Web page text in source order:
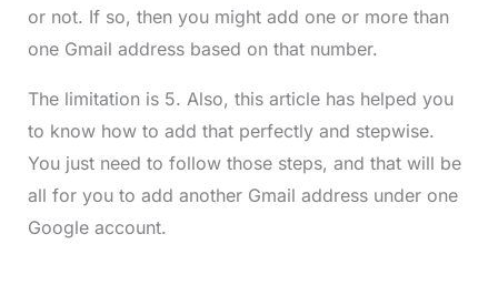
or not. If so, then you might add one or more than
one Gmail address based on that number.
The limitation is 5. Also, this article has helped you
to know how to add that perfectly and stepwise.
You just need to follow those steps, and that will be
all for you to add another Gmail address under one
Google account.